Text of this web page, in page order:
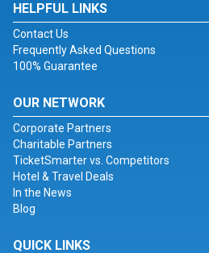
HELPFUL LINKS
Contact Us
Frequently Asked Questions
100% Guarantee
OUR NETWORK
Corporate Partners
Charitable Partners
TicketSmarter vs. Competitors
Hotel & Travel Deals
In the News
Blog
QUICK LINKS